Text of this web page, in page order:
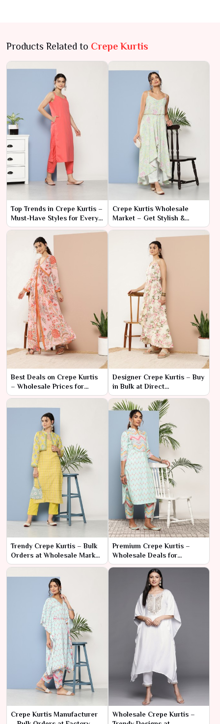
Products Related to Crepe Kurtis
Top Trends in Crepe Kurtis –
Must-Have Styles for Every
Season
Crepe Kurtis Wholesale
Market – Get Stylish &
Comfortable Designs
Best Deals on Crepe Kurtis
– Wholesale Prices for
Retailers
Designer Crepe Kurtis – Buy
in Bulk at Direct
Manufacturer Prices
Trendy Crepe Kurtis – Bulk
Orders at Wholesale Market
Rates
Premium Crepe Kurtis –
Wholesale Deals for
Business Buyers
Crepe Kurtis Manufacturer
Wholesale Crepe Kurtis –